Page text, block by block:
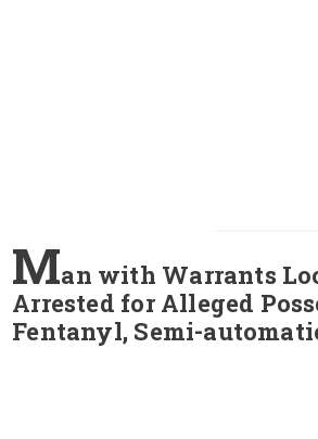
Man with Warrants
Arrested for Alleged
Fentanyl, Semi-